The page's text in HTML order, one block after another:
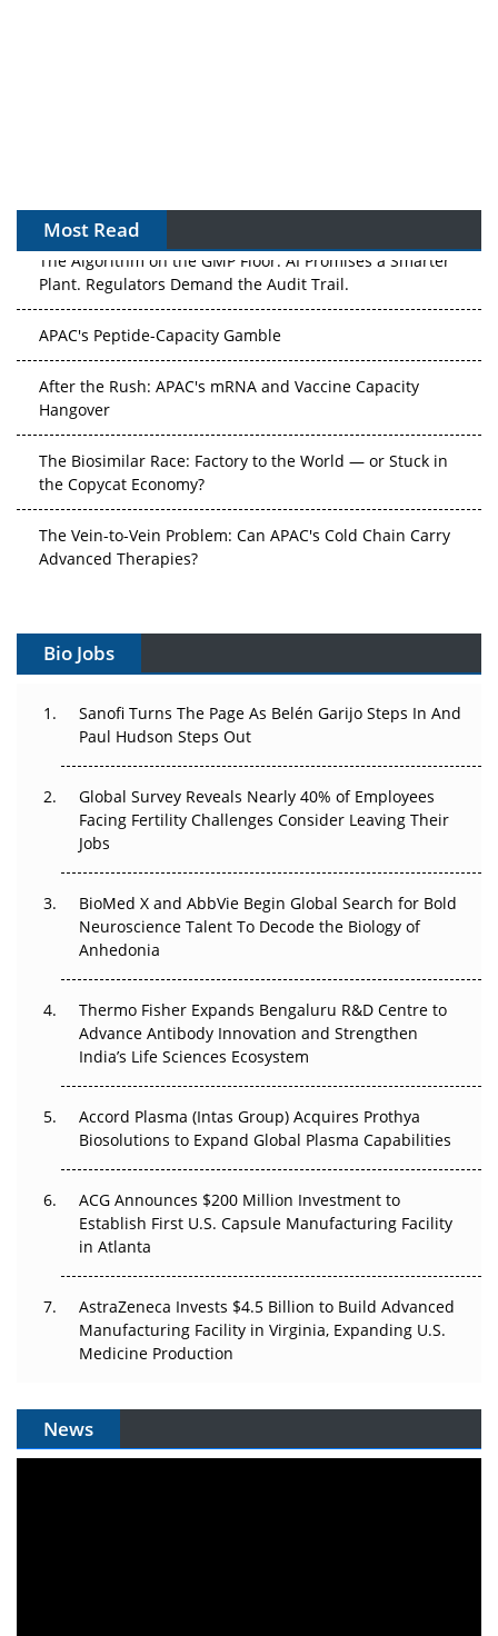
Most Read
The Algorithm on the GMP Floor: AI Promises a Smarter
Plant. Regulators Demand the Audit Trail.
APAC's Peptide-Capacity Gamble
After the Rush: APAC's mRNA and Vaccine Capacity
Hangover
The Biosimilar Race: Factory to the World — or Stuck in
the Copycat Economy?
The Vein-to-Vein Problem: Can APAC's Cold Chain Carry
Advanced Therapies?
Gene Therapy Ambitions Face an Upstream Bottleneck
Can APAC Build Radioligand Therapy Before the Atoms
Decay?
Beyond the Trial: Can Real-World Evidence Earn
Regulatory Trust in APAC?
Beyond the Obvious Giant: Where APAC's Clinical Trials
Go Next
The Frontier That Won’t Quite Arrive
Can APAC Biomanufacturing Decarbonise Without
Pricing Itself Out?
Bio Jobs
Sanofi Turns The Page As Belén Garijo Steps In And
Paul Hudson Steps Out
Global Survey Reveals Nearly 40% of Employees
Facing Fertility Challenges Consider Leaving Their
Jobs
BioMed X and AbbVie Begin Global Search for Bold
Neuroscience Talent To Decode the Biology of
Anhedonia
Thermo Fisher Expands Bengaluru R&D Centre to
Advance Antibody Innovation and Strengthen
India’s Life Sciences Ecosystem
Accord Plasma (Intas Group) Acquires Prothya
Biosolutions to Expand Global Plasma Capabilities
ACG Announces $200 Million Investment to
Establish First U.S. Capsule Manufacturing Facility
in Atlanta
AstraZeneca Invests $4.5 Billion to Build Advanced
Manufacturing Facility in Virginia, Expanding U.S.
Medicine Production
News